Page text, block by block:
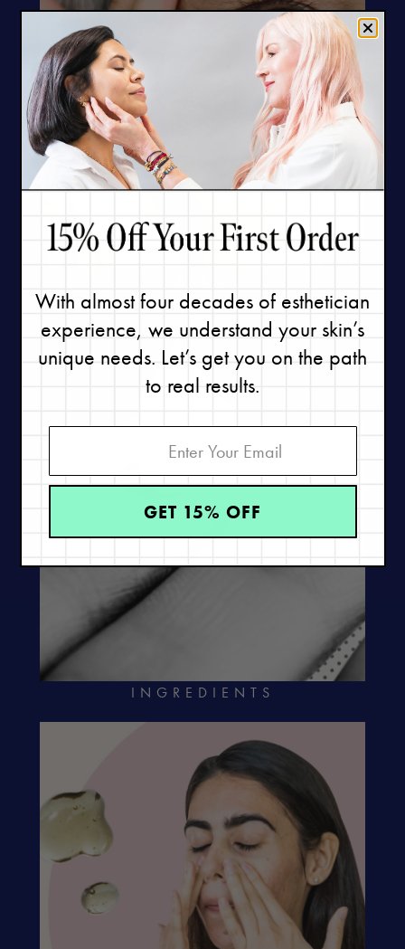
INGREDIENTS
With almost four decades of esthetician
experience, we understand your skin’s
unique needs. Let’s get you on the path
to real results.
GET 15% OFF